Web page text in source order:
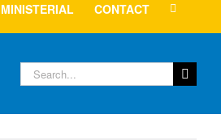
MINISTERIAL CONTACT
Search
for: